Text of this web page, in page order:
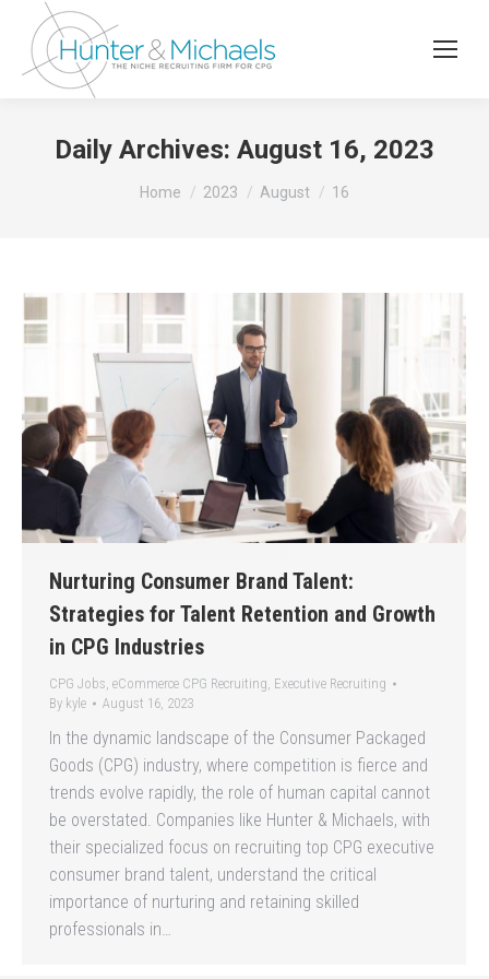
Daily Archives: August 16, 2023
You are here:
Home 2023 August 16
Nurturing Consumer Brand Talent:
Strategies for Talent Retention and Growth
in CPG Industries
CPG Jobs eCommerce CPG Recruiting Executive Recruiting
By kyle August 16, 2023
In the dynamic landscape of the Consumer Packaged
Goods (CPG) industry, where competition is fierce and
trends evolve rapidly, the role of human capital cannot
be overstated. Companies like Hunter & Michaels, with
their specialized focus on recruiting top CPG executive
consumer brand talent, understand the critical
importance of nurturing and retaining skilled
professionals in…